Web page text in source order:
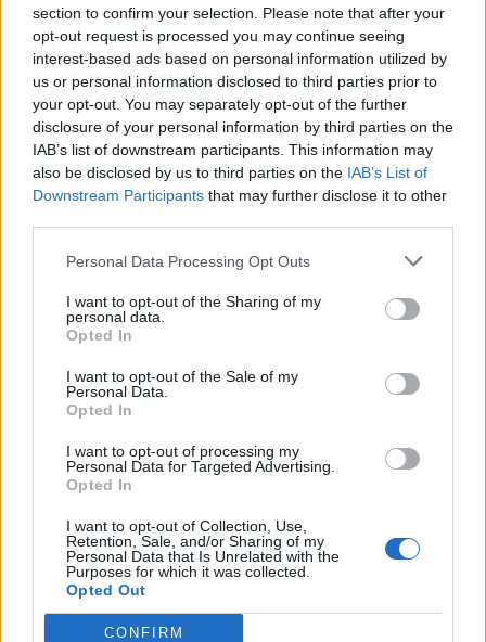
section to confirm your selection. Please note that after your
opt-out request is processed you may continue seeing
interest-based ads based on personal information utilized by
us or personal information disclosed to third parties prior to
your opt-out. You may separately opt-out of the further
disclosure of your personal information by third parties on the
IAB’s list of downstream participants. This information may
also be disclosed by us to third parties on the IAB’s List of
Downstream Participants that may further disclose it to other
Personal Data Processing Opt Outs
I want to opt-out of the Sharing of my
personal data.
Opted In
I want to opt-out of the Sale of my
Personal Data.
Opted In
I want to opt-out of processing my
Personal Data for Targeted Advertising.
Opted In
I want to opt-out of Collection, Use,
Retention, Sale, and/or Sharing of my
Personal Data that Is Unrelated with the
Purposes for which it was collected.
Opted Out
CONFIRM